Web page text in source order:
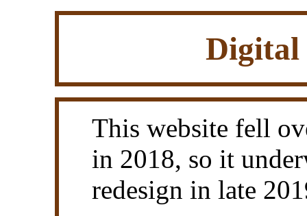
Digital
This website fell
in 2018, so it
redesign in late